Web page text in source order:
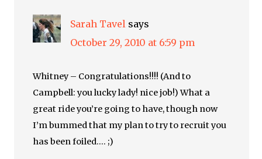
Sarah Tavel says
October 29, 2010 at 6:59 pm
Whitney – Congratulations!!!! (And to
Campbell: you lucky lady! nice job!) What a
great ride you’re going to have, though now
I’m bummed that my plan to try to recruit you
has been foiled…. ;)